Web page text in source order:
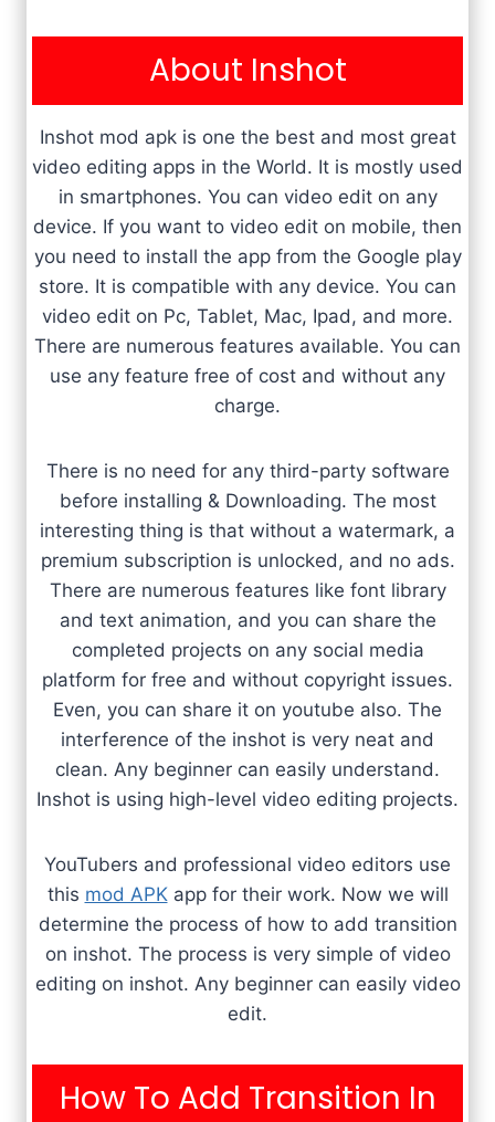
About Inshot
Inshot mod apk is one the best and most great
video editing apps in the World. It is mostly used
in smartphones. You can video edit on any
device. If you want to video edit on mobile, then
you need to install the app from the Google play
store. It is compatible with any device. You can
video edit on Pc, Tablet, Mac, Ipad, and more.
There are numerous features available. You can
use any feature free of cost and without any
charge.
There is no need for any third-party software
before installing & Downloading. The most
interesting thing is that without a watermark, a
premium subscription is unlocked, and no ads.
There are numerous features like font library
and text animation, and you can share the
completed projects on any social media
platform for free and without copyright issues.
Even, you can share it on youtube also. The
interference of the inshot is very neat and
clean. Any beginner can easily understand.
Inshot is using high-level video editing projects.
YouTubers and professional video editors use
this mod APKapp for their work. Now we will
determine the process of how to add transition
on inshot. The process is very simple of video
editing on inshot. Any beginner can easily video
edit.
How To Add Transition In